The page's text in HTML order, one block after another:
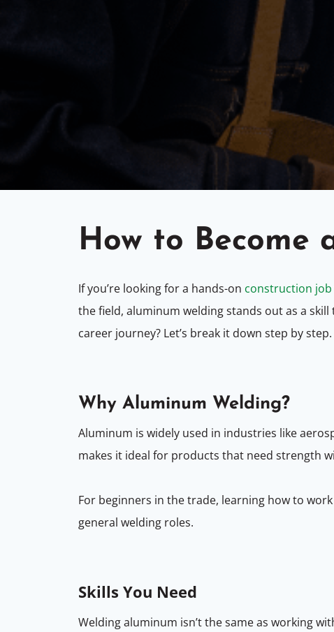
How to Become
If you’re looking fora hands-on construction job
the field, aluminum welding stands out as a
career journey? Let’s break it down step by step.
Why Aluminum Welding?
Aluminum is widely used in industries like
makes it ideal for products that need strength
For beginners in the trade, learning how to
general welding roles.
Skills You Need
Welding aluminum isn’t the same as working